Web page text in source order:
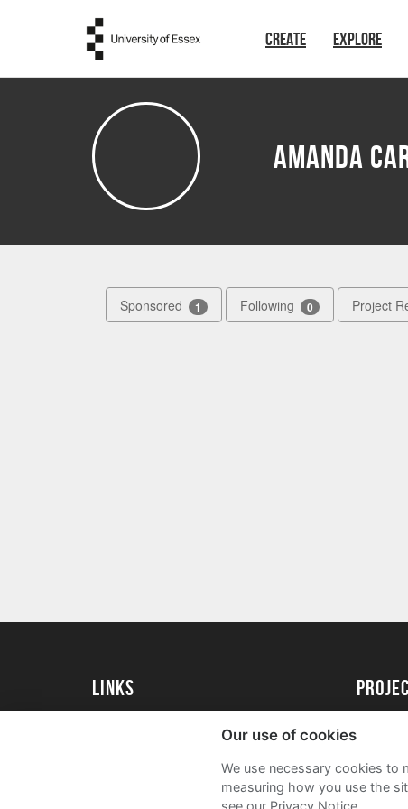
CREATE EXPLORE
Amanda
Sponsored 1 Following 0 Project
Links
University of Essex Alumni
Academy
FAQs
Our use of cookies
We use necessary cookies to
measuring how you use the
see our Privacy Notice.